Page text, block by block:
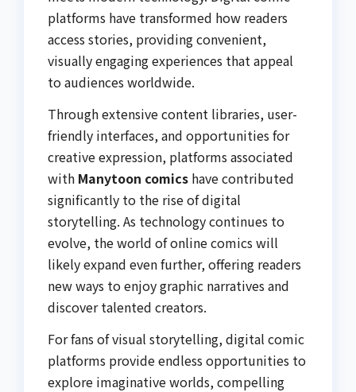
platforms have transformed how readers
access stories, providing convenient,
visually engaging experiences that appeal
to audiences worldwide.
Through extensive content libraries, user-
friendly interfaces, and opportunities for
creative expression, platforms associated
with Manytoon comics have contributed
significantly to the rise of digital
storytelling. As technology continues to
evolve, the world of online comics will
likely expand even further, offering readers
new ways to enjoy graphic narratives and
discover talented creators.
For fans of visual storytelling, digital comic
platforms provide endless opportunities to
explore imaginative worlds, compelling